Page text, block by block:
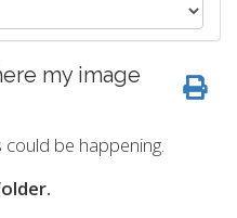
my image
be happening.